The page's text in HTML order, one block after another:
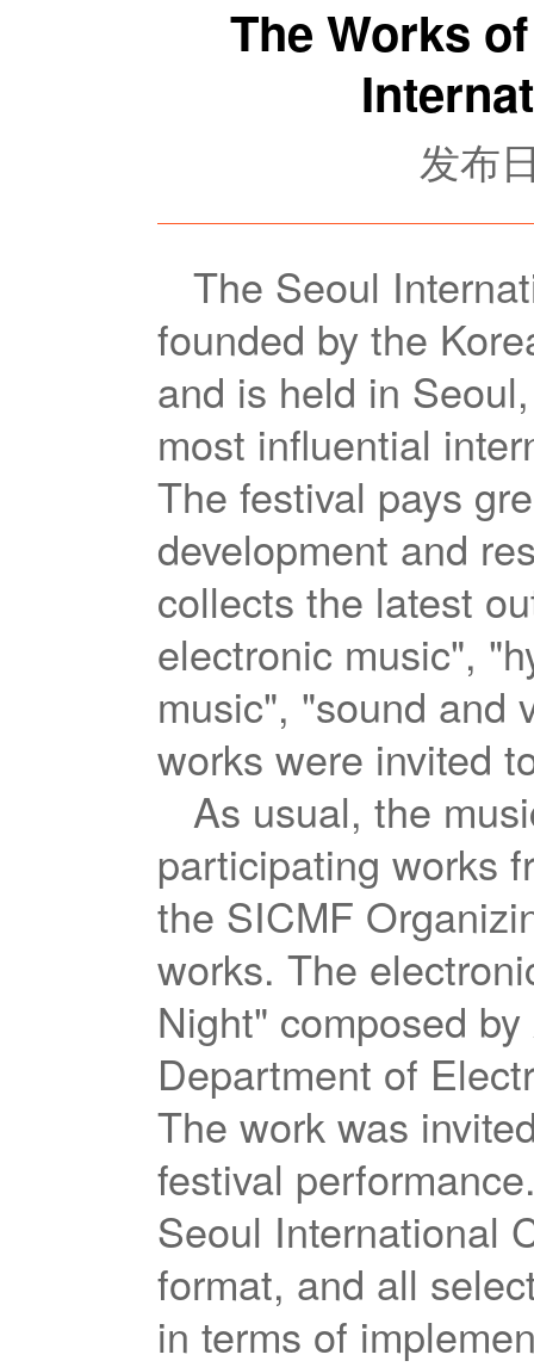
The Works
发布
The Seoul
founded by the
and is held in
most influential
The festival pays
development and
collects the latest
electronic music",
music", "sound and
works were invited
As usual, the
participating works
the SICMF
works. The
Night" composed
Department of
The work was
festival
Seoul International
format, and all
in terms of